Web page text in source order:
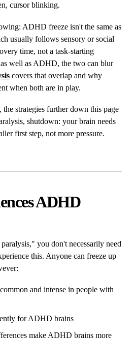
cursor blinking.
ADHD freeze isn't the same as
usually follows sensory or social
time, not a task-starting
well as ADHD, the two can blur
covers that overlap and why
when both are in play.
strategies further down this page
shutdown: your brain needs
first step, not more pressure.
ADHD
you don't necessarily need
this. Anyone can freeze up
and intense in people with
for ADHD brains
make ADHD brains more